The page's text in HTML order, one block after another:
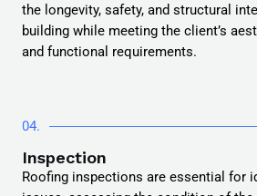
the longevity, safety, and structural
building while meeting the client’s
and functional requirements.
04.
Inspection
Roofing inspections are essential for